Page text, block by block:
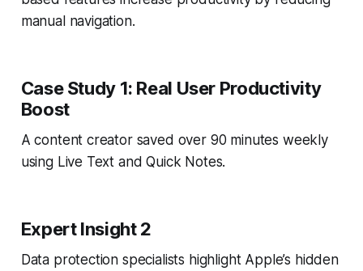
manual navigation.
Case Study 1: Real User Productivity
Boost
A content creator saved over 90 minutes weekly
using Live Text and Quick Notes.
Expert Insight 2
Data protection specialists highlight Apple’s hidden